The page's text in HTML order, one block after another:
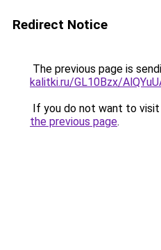
Redirect Notice
The previous page is
kalitki.ru/GL10Bzx/
If you do not want to
the previous page.